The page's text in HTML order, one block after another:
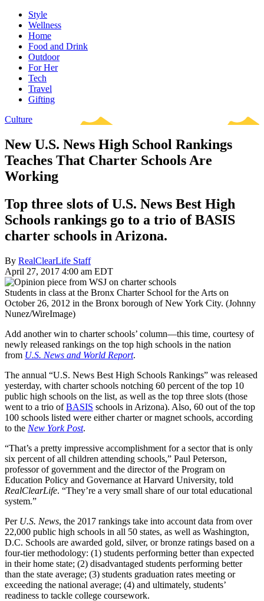
Style
Wellness
Home
Food and Drink
Outdoor
For Her
Tech
Travel
Gifting
Culture
New U.S. News High School Rankings
Teaches That Charter Schools Are
Working
Top three slots of U.S. News Best High
Schools rankings go to a trio of BASIS
charter schools in Arizona.
By RealClearLife Staff
April 27, 2017 4:00 am EDT
Students in class at the Bronx Charter School for the Arts on
October 26, 2012 in the Bronx borough of New York City. (Johnny
Nunez/WireImage)
Add another win to charter schools’ column—this time, courtesy of
newly released rankings on the top high schools in the nation
from U.S. News and World Report.
The annual “U.S. News Best High Schools Rankings” was released
yesterday, with charter schools notching 60 percent of the top 10
public high schools on the list, as well as the top three slots (those
went to a trio ofBASIS schools in Arizona). Also, 60 out of the top
100 schools listed were either charter or magnet schools, according
to the New York Post.
“That’s a pretty impressive accomplishment for a sector that is only
six percent of all children attending schools,” Paul Peterson,
professor of government and the director of the Program on
Education Policy and Governance at Harvard University, told
RealClearLife. “They’re a very small share of our total educational
system.”
Per U.S. News, the 2017 rankings take into account data from over
22,000 public high schools in all 50 states, as well as Washington,
D.C. Schools are awarded gold, silver, or bronze ratings based on a
four-tier methodology: (1) students performing better than expected
in their home state; (2) disadvantaged students performing better
than the state average; (3) students graduation rates meeting or
exceeding the national average; (4) and ultimately, students’
readiness to tackle college coursework.